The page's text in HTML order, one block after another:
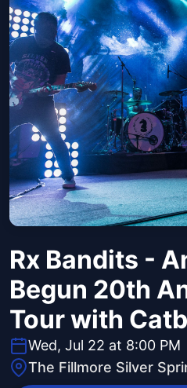
Rx Bandits -
Begun 20th
Tour with
Wed, Jul 22 at 8:00 PM
The Fillmore Silver